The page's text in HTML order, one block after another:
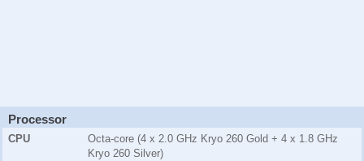
Processor
CPU
Octa-core (4 x 2.0 GHz Kryo 260 Gold + 4 x 1.8 GHz
Kryo 260 Silver)